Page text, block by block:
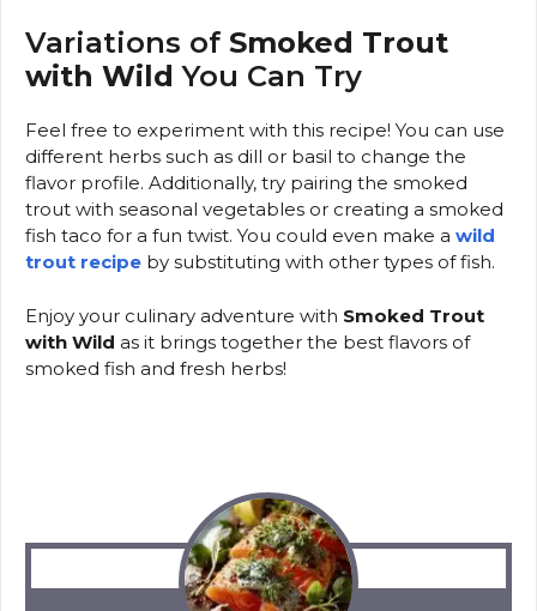
Variations of Smoked Trout
with Wild You Can Try
Feel free to experiment with this recipe! You can use
different herbs such as dill or basil to change the
flavor profile. Additionally, try pairing the smoked
trout with seasonal vegetables or creating a smoked
fish taco for a fun twist. You could even make a wild
trout recipe by substituting with other types of fish.
Enjoy your culinary adventure with Smoked Trout
with Wild as it brings together the best flavors of
smoked fish and fresh herbs!